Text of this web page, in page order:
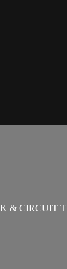
& CIRCUIT